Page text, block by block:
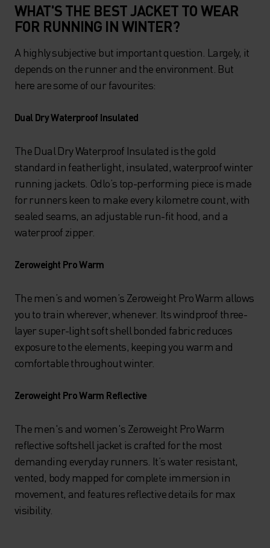
WHAT'S THE BEST JACKET TO WEAR
FOR RUNNING IN WINTER?
A highly subjective but important question. Largely, it
depends on the runner and the environment. But
here are some of our favourites:
Dual Dry Waterproof Insulated
The Dual Dry Waterproof Insulated is the gold
standard in featherlight, insulated, waterproof winter
running jackets. Odlo’s top-performing piece is made
for runners keen to make every kilometre count, with
sealed seams, an adjustable run-fit hood, and a
waterproof zipper.
Zeroweight Pro Warm
The men’s and women’s Zeroweight Pro Warm allows
you to train wherever, whenever. Its windproof three-
layer super-light soft shell bonded fabric reduces
exposure to the elements, keeping you warm and
comfortable throughout winter.
Zeroweight Pro Warm Reflective
The men's and women's Zeroweight Pro Warm
reflective softshell jacket is crafted for the most
demanding everyday runners. It’s water resistant,
vented, body mapped for complete immersion in
movement, and features reflective details for max
visibility.